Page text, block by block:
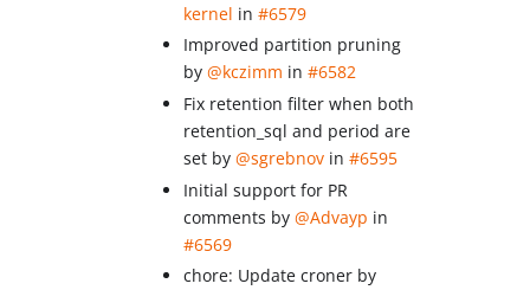
kernel in#6579
Improved partition pruning
by@kczimm in#6582
Fix retention filter when both
retention_sql and period are
set by@sgrebnov in#6595
Initial support for PR
comments by@Advayp in
#6569
chore: Update croner by